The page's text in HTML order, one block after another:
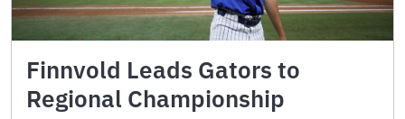
Finnvold Leads Gators to
Regional Championship